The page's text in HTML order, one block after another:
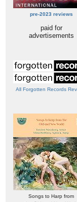
pre-2023 reviews
paid for
advertisements
All Forgotten Records
Songs to Harp from